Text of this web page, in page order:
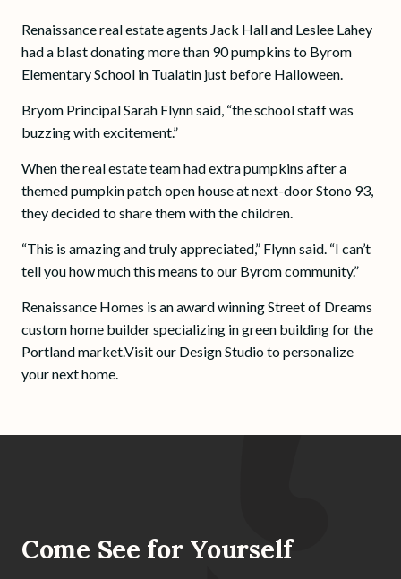
Renaissance real estate agents Jack Hall and Leslee Lahey
had a blast donating more than 90 pumpkins to Byrom
Elementary School in Tualatin just before Halloween.
Bryom Principal Sarah Flynn said, “the school staff was
buzzing with excitement.”
When the real estate team had extra pumpkins after a
themed pumpkin patch open house at next-door Stono 93,
they decided to share them with the children.
“This is amazing and truly appreciated,” Flynn said. “I can’t
tell you how much this means to our Byrom community.”
Renaissance Homes is an award winning Street of Dreams
custom home builder specializing in green building for the
Portland market.Visit our Design Studio to personalize
your next home.
Come See for Yourself